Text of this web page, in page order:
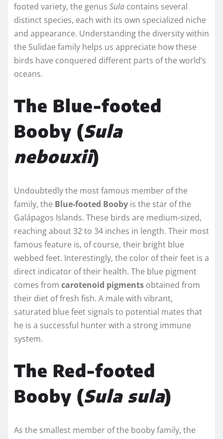
footed variety, the genus Sula contains several
distinct species, each with its own specialized niche
and appearance. Understanding the diversity within
the Sulidae family helps us appreciate how these
birds have conquered different parts of the world’s
oceans.
The Blue-footed
Booby (Sula
nebouxii)
Undoubtedly the most famous member of the
family, the Blue-footed Booby is the star of the
Galápagos Islands. These birds are medium-sized,
reaching about 32 to 34 inches in length. Their most
famous feature is, of course, their bright blue
webbed feet. Interestingly, the color of their feet is a
direct indicator of their health. The blue pigment
comes from carotenoid pigments obtained from
their diet of fresh fish. A male with vibrant,
saturated blue feet signals to potential mates that
he is a successful hunter with a strong immune
system.
The Red-footed
Booby (Sula sula)
As the smallest member of the booby family, the